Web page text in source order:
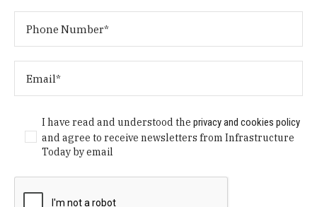
I have read and understood theprivacy and cookies policy
and agree to receive newsletters from Infrastructure
Today by email